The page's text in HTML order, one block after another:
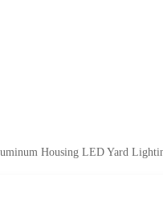
Housing LED Yard